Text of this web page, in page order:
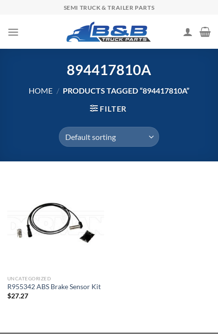
content
SEMI TRUCK & TRAILER PARTS
894417810A
HOME / PRODUCTS TAGGED “894417810A”
FILTER
UNCATEGORIZED
R955342 ABS Brake Sensor Kit
$27.27